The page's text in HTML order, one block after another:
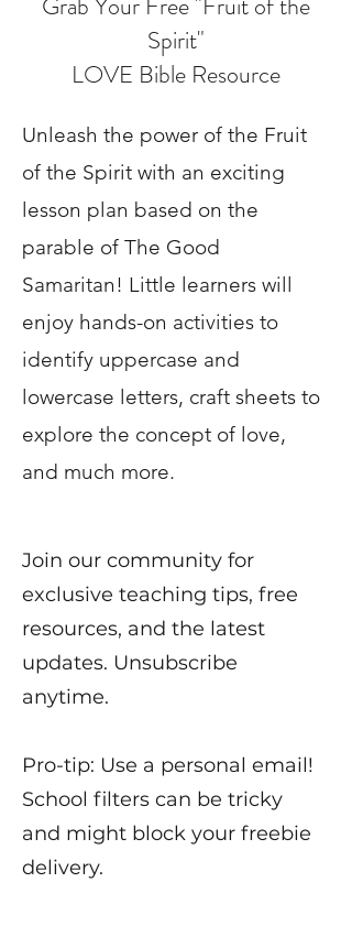
Spirit"
LOVE Bible Resource
Unleash the power of the Fruit
of the Spirit with an exciting
lesson plan based on the
parable of The Good
Samaritan! Little learners will
enjoy hands-on activities to
identify uppercase and
lowercase letters, craft sheets to
explore the concept of love,
and much more.
Join our community for
exclusive teaching tips, free
resources, and the latest
updates. Unsubscribe
anytime.
Pro-tip: Use a personal email!
School filters can be tricky
and might block your freebie
delivery.